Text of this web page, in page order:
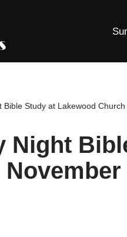
Bible Study at Lakewood
Night